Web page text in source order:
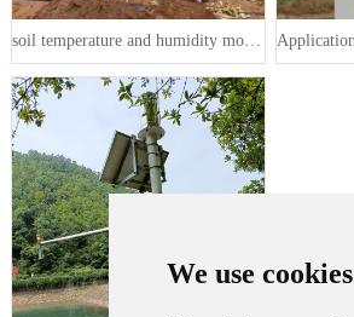
We use cookies
soil temperature and humidity monit···